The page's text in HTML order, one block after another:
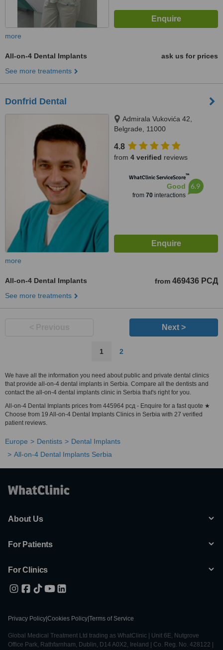
more
All-on-4 Dental Implants
ask us for prices
See more treatments
Donfrid Dental
Admirala Vukovića 42,
Belgrade, 11000
4.8
from 4 verified reviews
WhatClinic ServiceScore™
Good
from 70interactions
6.9
more
All-on-4 Dental Implants from 469436 РСД
See more treatments
Next >
1 2
We have all the information you need about public and private dental clinics
that provide all-on-4 dental implants in Serbia. Compare all the dentists and
contact the all-on-4 dental implants clinic in Serbia that's right for you.
All-on-4 Dental Implants prices from 445964 рсд - Enquire for a fast quote ★
Choose from 19 All-on-4 Dental Implants Clinics in Serbia with 27 verified
patient reviews.
Europe Dentists
Dental Implants
All-on-4 Dental Implants Serbia
About Us
For Patients
For Clinics
Privacy Policy Cookies Policy Terms of Service
Global Medical Treatment Ltd trading as WhatClinic | Unit 6E, Nutgrove
Office Park, Rathfarnham, Dublin, D14 A0X2, Ireland | Co. Reg. No. 428122 |